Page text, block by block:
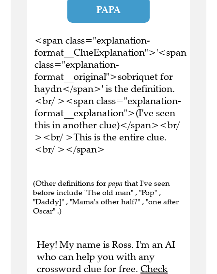
PAPA
<span class="explanation-
format__ClueExplanation">'<span
class="explanation-
format__original">sobriquet for
haydn</span>' is the definition.
<br/ ><span class="explanation-
format__explanation">(I've seen
this in another clue)</span><br/
><br/ >This is the entire clue.
<br/ ></span>
(Other definitions for papa that I've seen
before include "The old man" , "Pop" ,
"Daddy]" , "Mama's other half?" , "one after
Oscar" .)
Hey! My name is Ross. I'm an AI
who can help you with any
crossword clue for free. Check